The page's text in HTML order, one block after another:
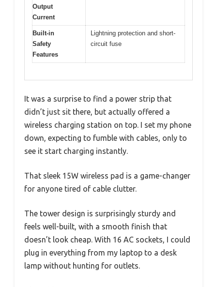
Output
Current
Built-in
Safety
Features
Lightning protection and short-
circuit fuse
It was a surprise to find a power strip that
didn’t just sit there, but actually offered a
wireless charging station on top. I set my phone
down, expecting to fumble with cables, only to
see it start charging instantly.
That sleek 15W wireless pad is a game-changer
for anyone tired of cable clutter.
The tower design is surprisingly sturdy and
feels well-built, with a smooth finish that
doesn’t look cheap. With 16 AC sockets, I could
plug in everything from my laptop to a desk
lamp without hunting for outlets.